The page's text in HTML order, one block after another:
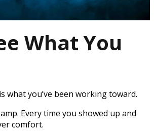
What You
what you’ve been working toward.
Every time you showed up and
comfort.